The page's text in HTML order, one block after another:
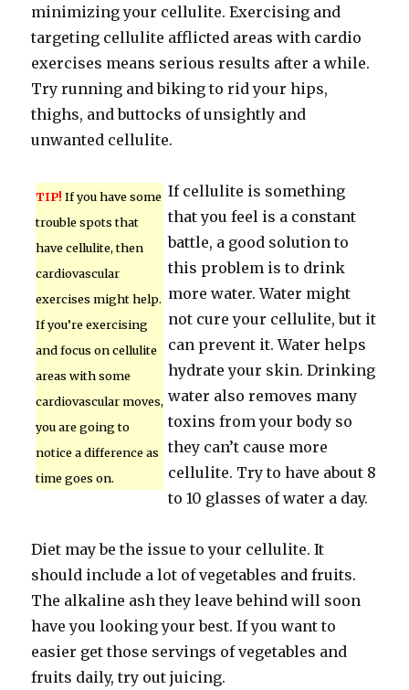
minimizing your cellulite. Exercising and
targeting cellulite afflicted areas with cardio
exercises means serious results after a while.
Try running and biking to rid your hips,
thighs, and buttocks of unsightly and
unwanted cellulite.
TIP! If you have some
trouble spots that
have cellulite, then
cardiovascular
exercises might help.
If you’re exercising
and focus on cellulite
areas with some
cardiovascular moves,
you are going to
notice a difference as
time goes on.
If cellulite is something
that you feel is a constant
battle, a good solution to
this problem is to drink
more water. Water might
not cure your cellulite, but it
can prevent it. Water helps
hydrate your skin. Drinking
water also removes many
toxins from your body so
they can’t cause more
cellulite. Try to have about 8
to 10 glasses of water a day.
Diet may be the issue to your cellulite. It
should include a lot of vegetables and fruits.
The alkaline ash they leave behind will soon
have you looking your best. If you want to
easier get those servings of vegetables and
fruits daily, try out juicing.